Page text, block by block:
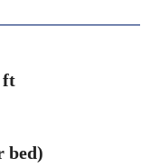
ft
bed)